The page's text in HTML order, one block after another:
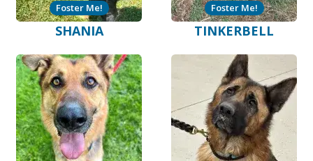
SHANIA
Foster Me!
TINKERBELL
Foster Me!